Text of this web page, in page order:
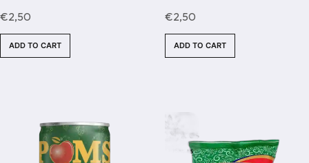
out
of
€2,50
ADD TO CART
out
of
€2,50
ADD TO CART